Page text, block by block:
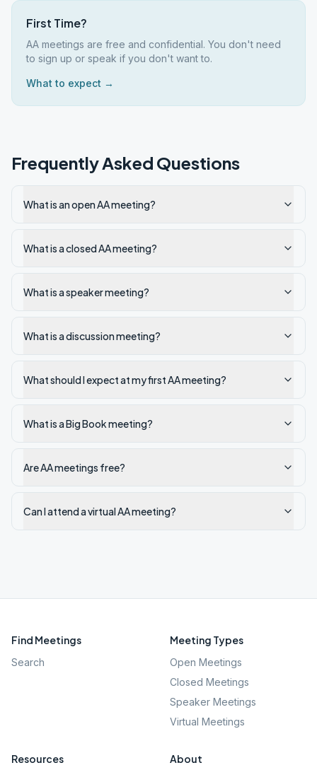
First Time?
AA meetings are free and confidential. You don't need
to sign up or speak if you don't want to.
What to expect →
Frequently Asked Questions
What is an open AA meeting?
What is a closed AA meeting?
What is a speaker meeting?
What is a discussion meeting?
What should I expect at my first AA meeting?
What is a Big Book meeting?
Are AA meetings free?
Can I attend a virtual AA meeting?
Find Meetings
Search
Meeting Types
Open Meetings
Closed Meetings
Speaker Meetings
Virtual Meetings
Resources About